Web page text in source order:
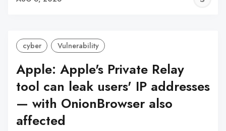
cyber Vulnerability
Apple: Apple's Private Relay
tool can leak users' IP addresses
— with OnionBrowser also
affected